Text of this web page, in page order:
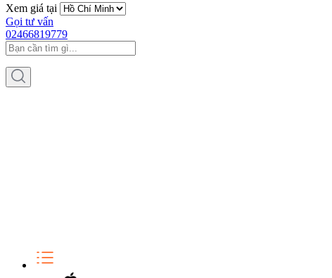
Xem giá tại
Gọi tư vấn
02466819779